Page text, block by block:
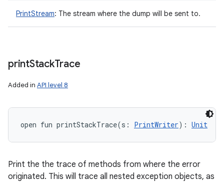
PrintStream: The stream where the dump will be sent to.
printStackTrace
Added in API level 8
open fun printStackTrace(s : PrintWriter) : Unit
Print the the trace of methods from where the error
originated. This will trace all nested exception objects, as